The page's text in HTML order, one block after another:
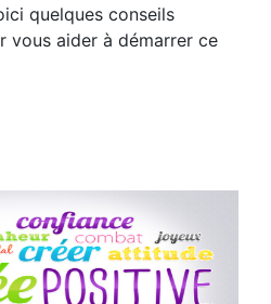
quelques conseils
vous aider à démarrer ce